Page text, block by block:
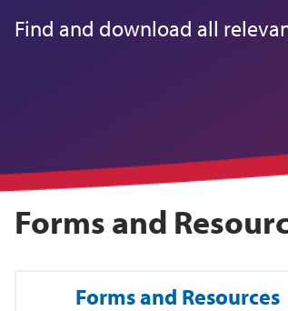
Find and download all
Forms and
Forms and Resources